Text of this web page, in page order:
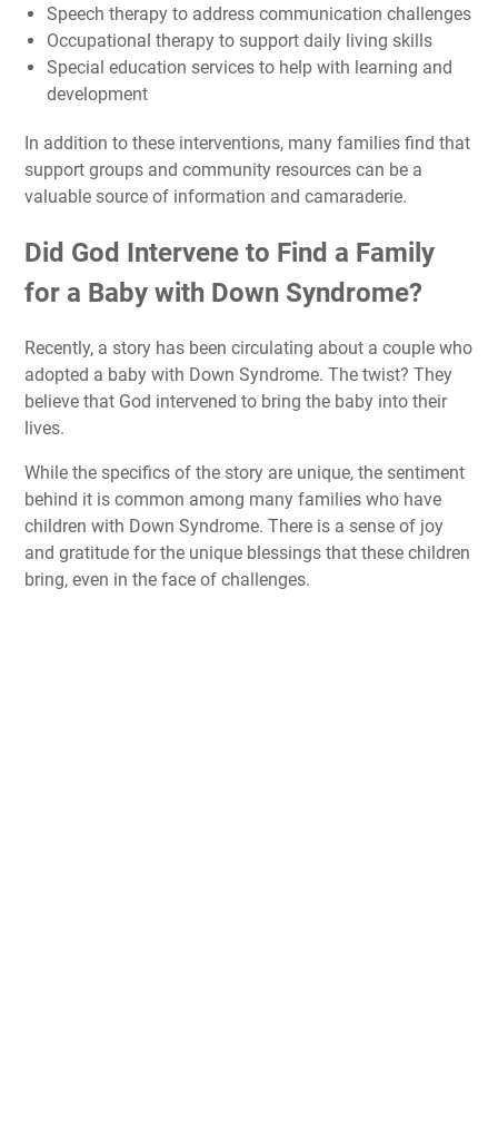
Speech therapy to address communication challenges
Occupational therapy to support daily living skills
Special education services to help with learning and
development
In addition to these interventions, many families find that
support groups and community resources can be a
valuable source of information and camaraderie.
Did God Intervene to Find a Family
for a Baby with Down Syndrome?
Recently, a story has been circulating about a couple who
adopted a baby with Down Syndrome. The twist? They
believe that God intervened to bring the baby into their
lives.
While the specifics of the story are unique, the sentiment
behind it is common among many families who have
children with Down Syndrome. There is a sense of joy
and gratitude for the unique blessings that these children
bring, even in the face of challenges.